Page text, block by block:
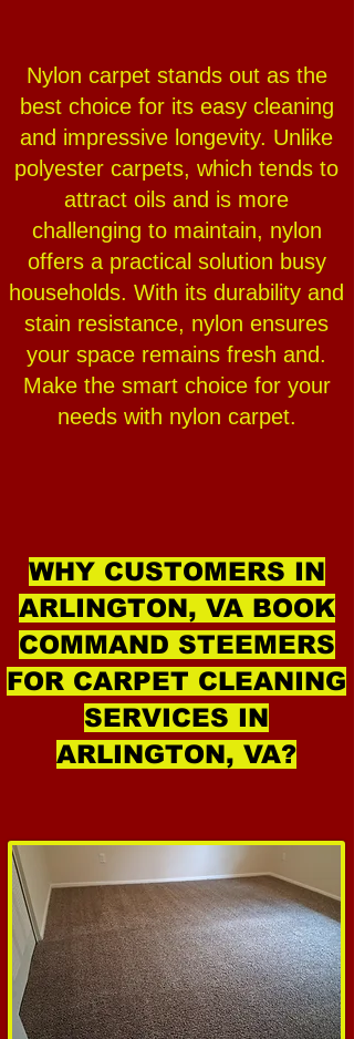
Nylon carpet stands out as the
best choice for its easy cleaning
and impressive longevity. Unlike
polyester carpets, which tends to
attract oils and is more
challenging to maintain, nylon
offers a practical solution busy
households. With its durability and
stain resistance, nylon ensures
your space remains fresh and.
Make the smart choice for your
needs with nylon carpet.
WHY CUSTOMERS IN
ARLINGTON, VA BOOK
COMMAND STEEMERS
FOR CARPET CLEANING
SERVICES IN
ARLINGTON, VA?